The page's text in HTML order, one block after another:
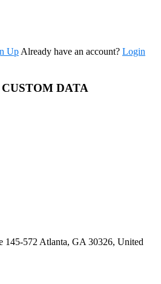
Up Already have an account? Login
DATA
145-572 Atlanta, GA 30326, United